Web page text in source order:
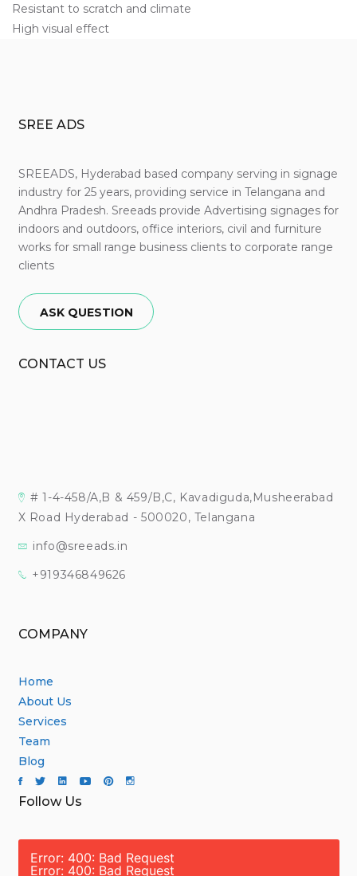
Resistant to scratch and climate
High visual effect
SREE ADS
SREEADS, Hyderabad based company serving in signage
industry for 25 years, providing service in Telangana and
Andhra Pradesh. Sreeads provide Advertising signages for
indoors and outdoors, office interiors, civil and furniture
works for small range business clients to corporate range
clients
ASK QUESTION
CONTACT US
# 1-4-458/A,B & 459/B,C, Kavadiguda,Musheerabad
X Road Hyderabad - 500020, Telangana
info@sreeads.in
+919346849626
COMPANY
Home
About Us
Services
Team
Blog
Follow Us
Error: 400: Bad Request
Error: 400: Bad Request